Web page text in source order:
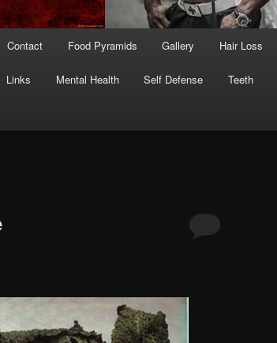
Contact Food Pyramids Gallery Hair Loss
Links Mental Health Self Defense Teeth